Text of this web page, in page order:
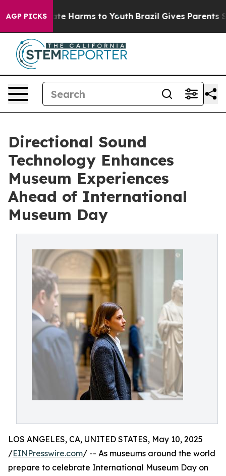
AGP PICKS
to Abate Harms to Youth Brazil Gives Parents
Directional Sound
Technology Enhances
Museum Experiences
Ahead of International
Museum Day
LOS ANGELES, CA, UNITED STATES, May 10, 2025
/EINPresswire.com/ -- As museums around the world
prepare to celebrate International Museum Day on